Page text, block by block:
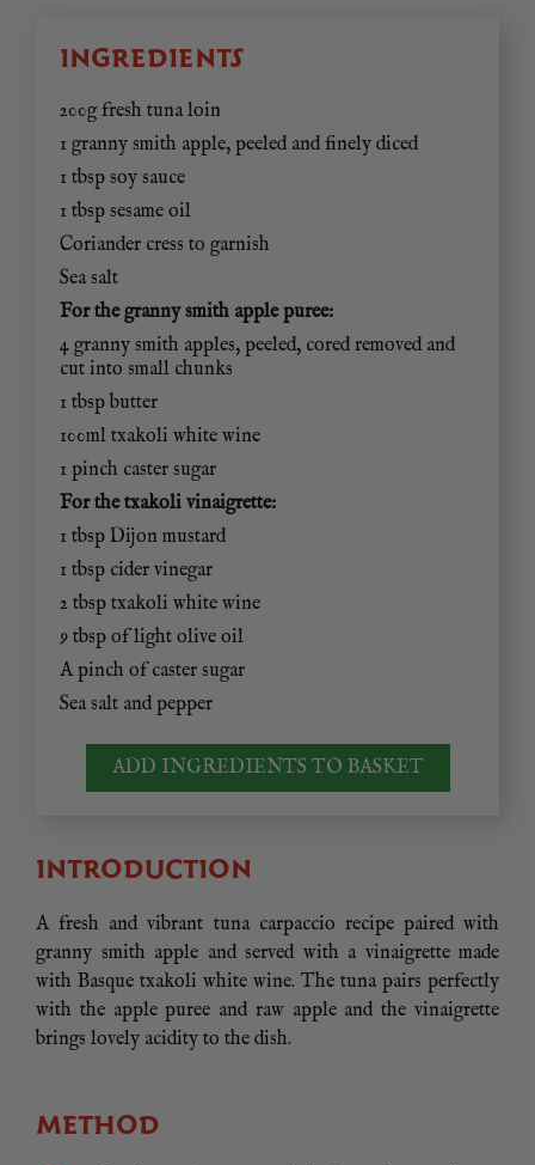
INGREDIENTS
200g fresh tuna loin
1 granny smith apple, peeled and finely diced
1 tbsp soy sauce
1 tbsp sesame oil
Coriander cress to garnish
Sea salt
For the granny smith apple puree:
4 granny smith apples, peeled, cored removed and
cut into small chunks
1 tbsp butter
100ml txakoli white wine
1 pinch caster sugar
For the txakoli vinaigrette:
1 tbsp Dijon mustard
1 tbsp cider vinegar
2 tbsp txakoli white wine
9 tbsp of light olive oil
A pinch of caster sugar
Sea salt and pepper
ADD INGREDIENTS TO BASKET
INTRODUCTION
A fresh and vibrant tuna carpaccio recipe paired with
granny smith apple and served with a vinaigrette made
with Basque txakoli white wine. The tuna pairs perfectly
with the apple puree and raw apple and the vinaigrette
brings lovely acidity to the dish.
METHOD